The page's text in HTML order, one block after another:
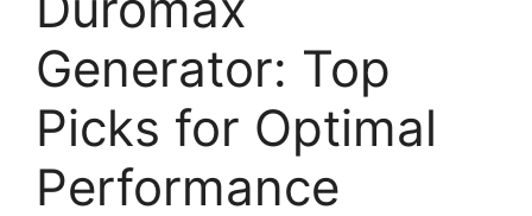
Generator: Top
Picks for Optimal
Performance